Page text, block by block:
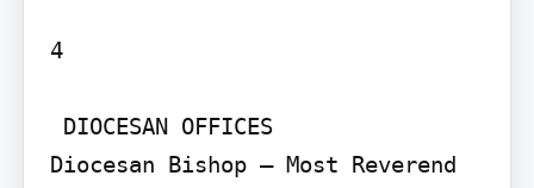
4
Diocesan Bishop – Most Reverend